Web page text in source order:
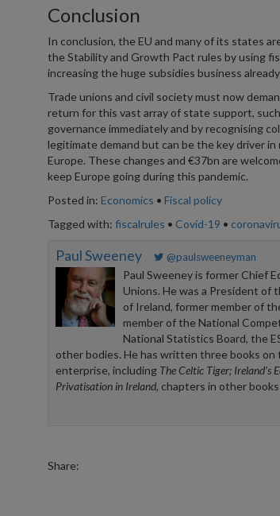
Conclusion
In conclusion, the EU and many of its states
the Stability and Growth Pact rules by using
increasing the huge subsidies business
Trade unions and civil society must now
return for this vast array of state support, such
governance immediately and by recognising
legitimate demand but can be the key driver
Europe. These changes and €37bn are
keep Europe going during this pandemic.
Posted in: Economics • Fiscal policy
Tagged with: fiscalrules • Covid-19 •
Paul Sweeney @paulsweeneyman
Paul Sweeney is former Chief
Unions. He was a President of
of Ireland, former member of
member of the National
National Statistics Board, the
other bodies. He has written three books
enterprise, including The Celtic Tiger; Ireland’s
Privatisation in Ireland, chapters in other
Share: